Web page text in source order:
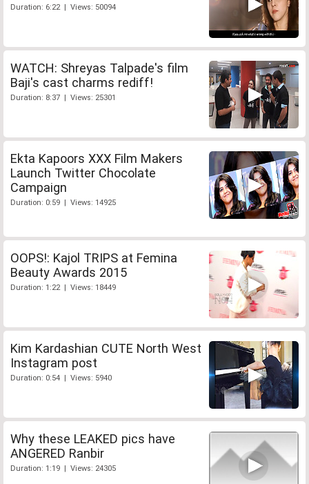
Duration: 6:22 | Views: 50094
WATCH: Shreyas Talpade's film
Baji's cast charms rediff!
Duration: 8:37 | Views: 25301
Ekta Kapoors XXX Film Makers
Launch Twitter Chocolate
Campaign
Duration: 0:59 | Views: 14925
OOPS!: Kajol TRIPS at Femina
Beauty Awards 2015
Duration: 1:22 | Views: 18449
Kim Kardashian CUTE North West
Instagram post
Duration: 0:54 | Views: 5940
Why these LEAKED pics have
ANGERED Ranbir
Duration: 1:19 | Views: 24305